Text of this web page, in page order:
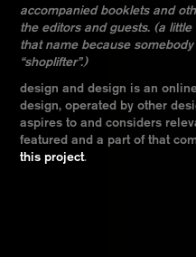
accompanied booklets and
the editors and guests. (a
that name because
“shoplifter”.)
design and design is an
design, operated by other
aspires to and considers
featured and a part of that
this project.